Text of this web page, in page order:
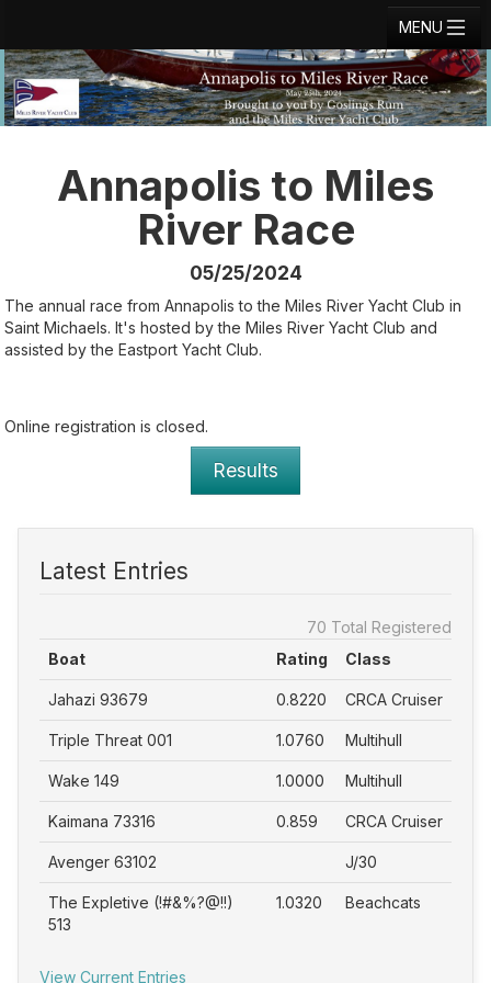
MENU
Registration
Results
Current Entries
Regatta Home
Annapolis to Miles
River Race
05/25/2024
The annual race from Annapolis to the Miles River Yacht Club in
Saint Michaels. It's hosted by the Miles River Yacht Club and
assisted by the Eastport Yacht Club.
Online registration is closed.
Results
Latest Entries
70 Total Registered
Boat
Rating Class
Jahazi 93679 0.8220 CRCA Cruiser
Triple Threat 001 1.0760 Multihull
Wake 149 1.0000 Multihull
Kaimana 73316 0.859 CRCA Cruiser
Avenger 63102 J/30
The Expletive (!#&%?@!!)
513
1.0320 Beachcats
View Current Entries